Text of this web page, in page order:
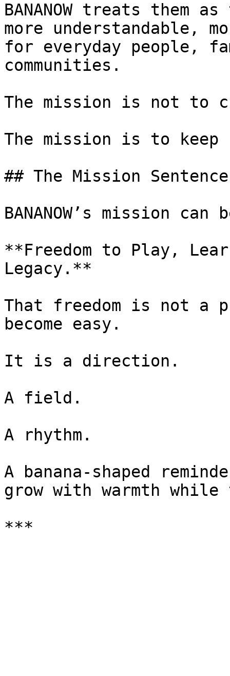
BANANOW treats them
more understandable,
for everyday people,
communities.
The mission is not to
The mission is to keep
## The Mission Sentence
BANANOW’s mission
**Freedom to Play,
Legacy.**
That freedom is not
become easy.
It is a direction.
A field.
A rhythm.
A banana-shaped
grow with warmth